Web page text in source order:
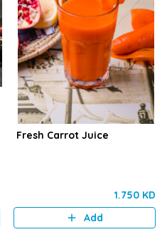
Fresh Carrot Juice
1.750 KD
Add